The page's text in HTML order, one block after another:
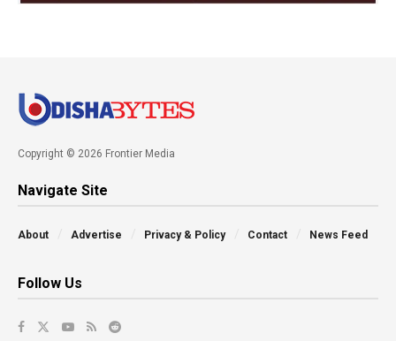
Copyright © 2026 Frontier Media
Navigate Site
About Advertise Privacy & Policy Contact News Feed
Follow Us